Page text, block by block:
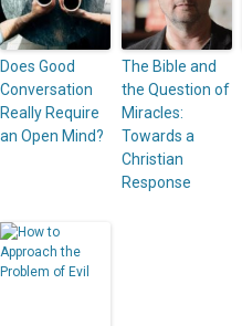
Does Good
Conversation
Really Require
an Open Mind?
The Bible and
the Question of
Miracles:
Towards a
Christian
Response